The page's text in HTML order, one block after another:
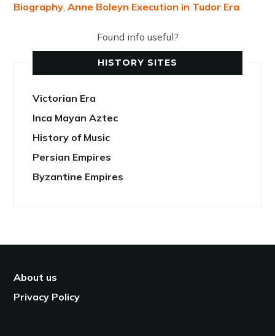
Biography,Anne Boleyn Execution in Tudor Era
Found info useful?
HISTORY SITES
Victorian Era
Inca Mayan Aztec
History of Music
Persian Empires
Byzantine Empires
About us
Privacy Policy